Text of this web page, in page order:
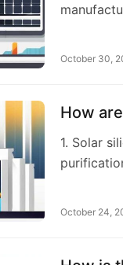
October 30,
How
1. Solar
October 24,